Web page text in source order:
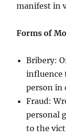
manifest in
Forms of
Bribery:
influence
person in
Fraud:
personal
to the